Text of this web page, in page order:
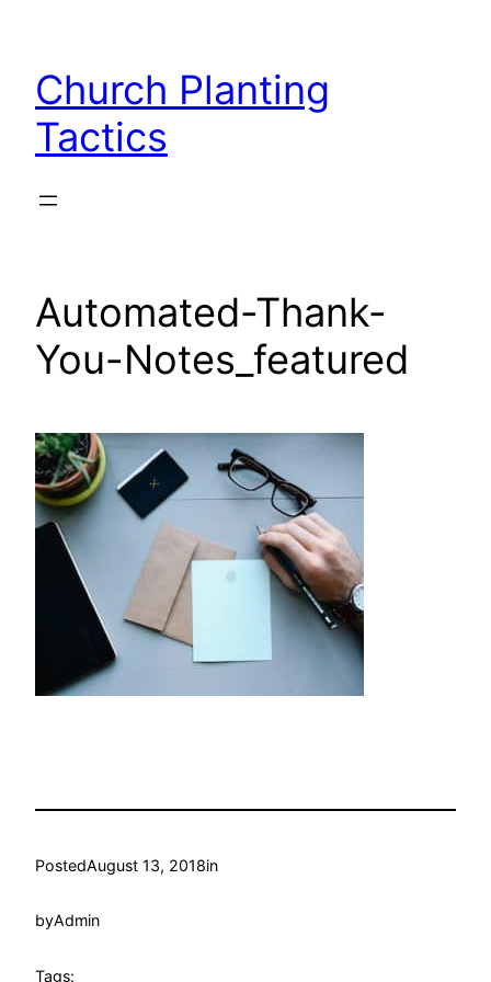
content
Church Planting
Tactics
Automated-Thank-
You-Notes_featured
PostedAugust 13, 2018in
byAdmin
Tags: